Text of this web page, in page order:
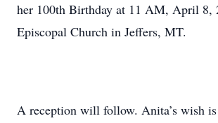
her 100th Birthday at 11 AM, April 8,
Episcopal Church in Jeffers, MT.
A reception will follow. Anita’s wish